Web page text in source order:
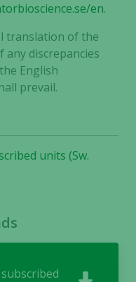
en.
translation of the
any discrepancies
English
prevail.
units (Sw.